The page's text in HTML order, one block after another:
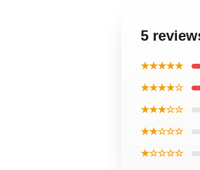
5
★★★★★
★★★★☆
★★★☆☆
★★☆☆☆
★☆☆☆☆